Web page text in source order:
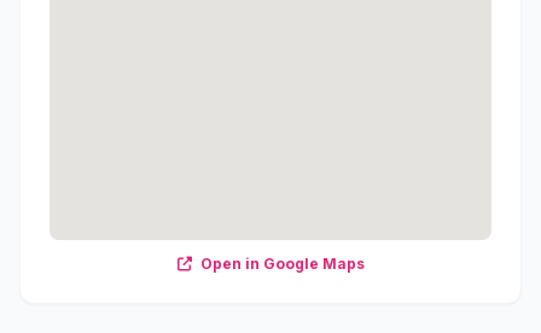
Open in Google Maps